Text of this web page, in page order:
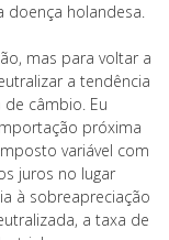
doença holandesa.
mas para voltar a
a tendência
câmbio. Eu
próxima
variável com
juros no lugar
à sobreapreciação
a taxa de